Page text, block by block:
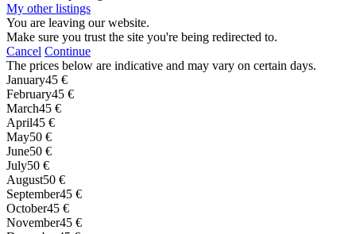
My other listings
You are leaving our website.
Make sure you trust the site you're being redirected to.
Cancel Continue
The prices below are indicative and may vary on certain days.
January45 €
February45 €
March45 €
April45 €
May50 €
June50 €
July50 €
August50 €
September45 €
October45 €
November45 €